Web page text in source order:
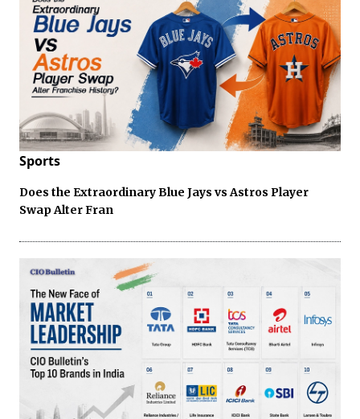
Sports
Does the Extraordinary Blue Jays vs Astros Player
Swap Alter Fran